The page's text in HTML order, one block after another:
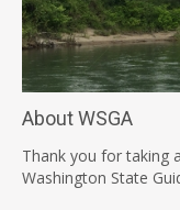
About WSGA
Thank you for taking
Washington State